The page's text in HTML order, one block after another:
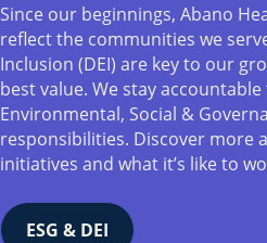
Since our beginnings, Abano
reflect the communities we
Inclusion (DEI) are key to our
best value. We stay
Environmental, Social &
responsibilities. Discover more
initiatives and what it’s like to
ESG & DEI